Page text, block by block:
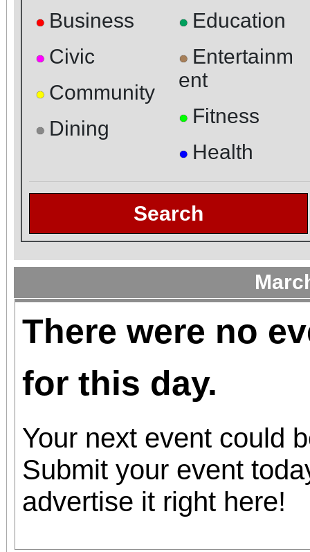
● Business
● Civic
● Community
● Dining
● Education
● Entertainm
ent
● Fitness
● Health
Search
There were no
for this day.
Your next event could
Submit your event
advertise it right here!